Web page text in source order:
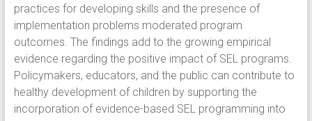
practices for developing skills and the presence of
implementation problems moderated program
outcomes. The findings add to the growing empirical
evidence regarding the positive impact of SEL programs.
Policymakers, educators, and the public can contribute to
healthy development of children by supporting the
incorporation of evidence-based SEL programming into